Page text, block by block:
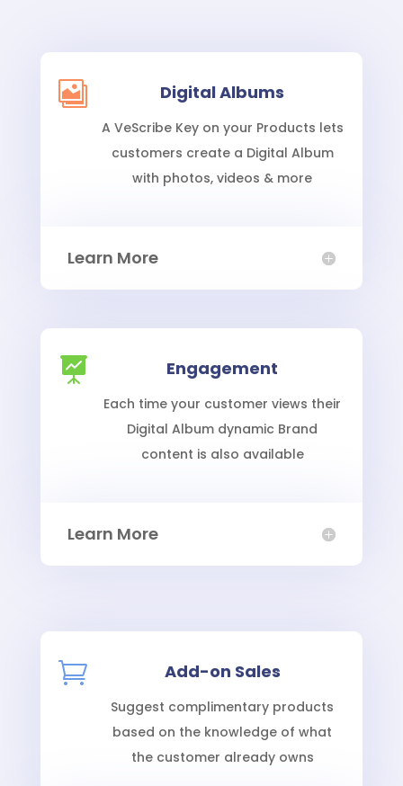
 Digital Albums
A VeScribe Key on your Products lets
customers create a Digital Album
with photos, videos & more
Learn More
 Engagement
Each time your customer views their
Digital Album dynamic Brand
content is also available
Learn More
 Add-on Sales
Suggest complimentary products
based on the knowledge of what
the customer already owns